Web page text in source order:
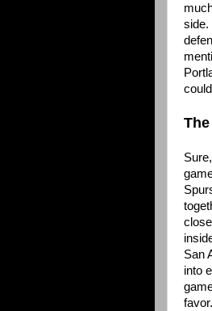
side.
San
into